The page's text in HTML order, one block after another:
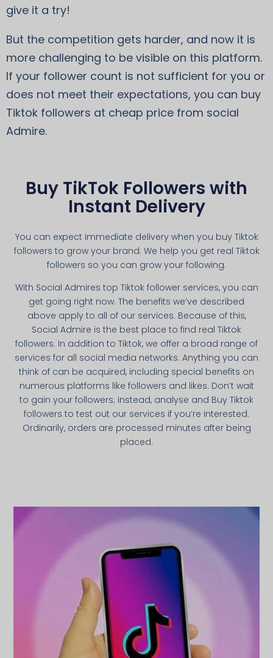
give it a try!
But the competition gets harder, and now it is
more challenging to be visible on this platform.
If your follower count is not sufficient for you or
does not meet their expectations, you can buy
Tiktok followers at cheap price from social
Admire.
Buy TikTok Followers with
Instant Delivery
You can expect immediate delivery when you buy Tiktok
followers to grow your brand. We help you get real Tiktok
followers so you can grow your following.
With Social Admires top Tiktok follower services, you can
get going right now. The benefits we’ve described
above apply to all of our services. Because of this,
Social Admire is the best place to find real Tiktok
followers. In addition to Tiktok, we offer a broad range of
services for all social media networks. Anything you can
think of can be acquired, including special benefits on
numerous platforms like followers and likes. Don’t wait
to gain your followers; instead, analyse and Buy Tiktok
followers to test out our services if you’re interested.
Ordinarily, orders are processed minutes after being
placed.